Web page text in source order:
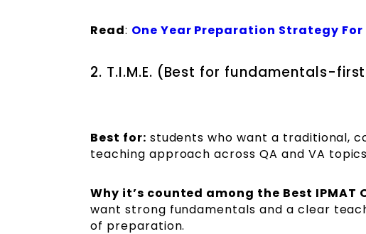
Read: One Year Preparation Strategy For
2. T.I.M.E. (Best for fundamentals-
Best for: students who want a traditional,
teaching approach across QA and VA
Why it’s counted among the Best
want strong fundamentals and a clear
of preparation.